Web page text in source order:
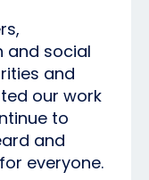
and social
and
our work
to
and
everyone.